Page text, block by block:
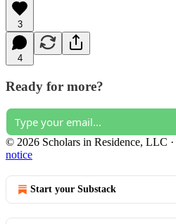
3
4
Ready for more?
© 2026 Scholars in Residence, LLC ·
notice
Start your Substack